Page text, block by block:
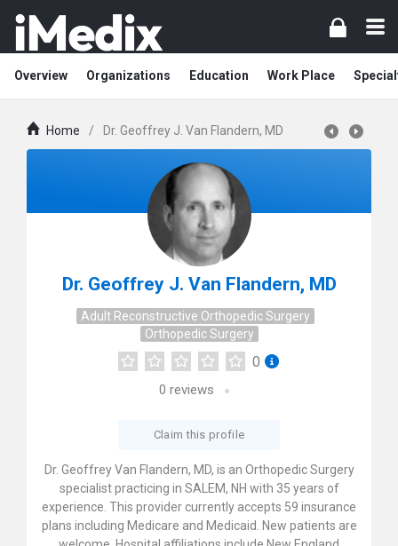
Overview Organizations Education Work Place
Home / Dr. Geoffrey J. Van Flandern, MD
Dr. Geoffrey J. Van Flandern, MD
Adult Reconstructive Orthopedic Surgery
Orthopedic Surgery
0
0 reviews
Claim this profile
Dr. Geoffrey Van Flandern, MD, is an Orthopedic Surgery
specialist practicing in SALEM, NH with 35 years of
experience. This provider currently accepts 59 insurance
plans including Medicare and Medicaid. New patients are